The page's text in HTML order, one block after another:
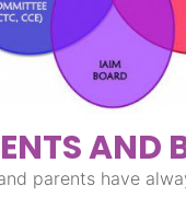
AND
parents have